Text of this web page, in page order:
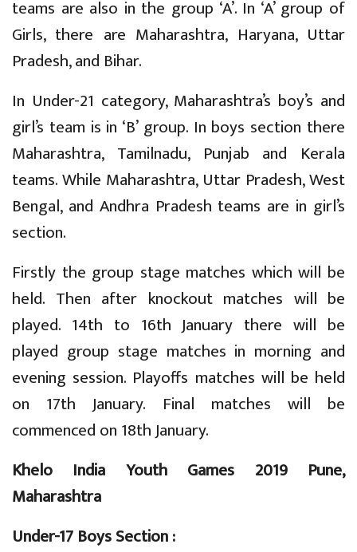
teams are also in the group ‘A’. In ‘A’ group of
Girls, there are Maharashtra, Haryana, Uttar
Pradesh, and Bihar.
In Under-21 category, Maharashtra’s boy’s and
girl’s team is in ‘B’ group. In boys section there
Maharashtra, Tamilnadu, Punjab and Kerala
teams. While Maharashtra, Uttar Pradesh, West
Bengal, and Andhra Pradesh teams are in girl’s
section.
Firstly the group stage matches which will be
held. Then after knockout matches will be
played. 14th to 16th January there will be
played group stage matches in morning and
evening session. Playoffs matches will be held
on 17th January. Final matches will be
commenced on 18th January.
Khelo India Youth Games 2019 Pune,
Maharashtra
Under-17 Boys Section :